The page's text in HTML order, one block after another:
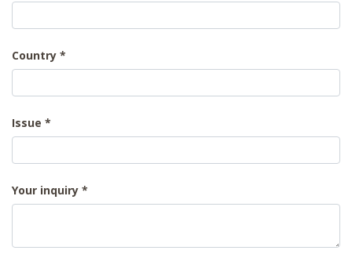
Country
Issue
Your inquiry